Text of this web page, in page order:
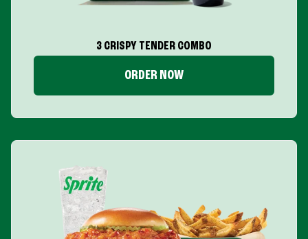
3 CRISPY TENDER COMBO
ORDER NOW